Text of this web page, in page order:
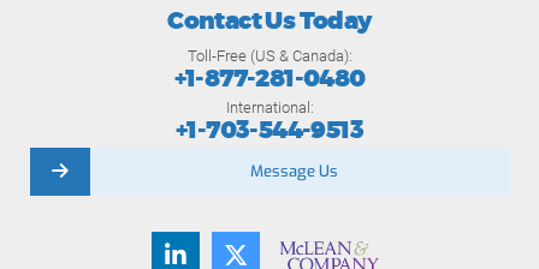
Contact Us Today
Toll-Free (US & Canada):
+1-877-281-0480
International:
+1-703-544-9513
Message Us